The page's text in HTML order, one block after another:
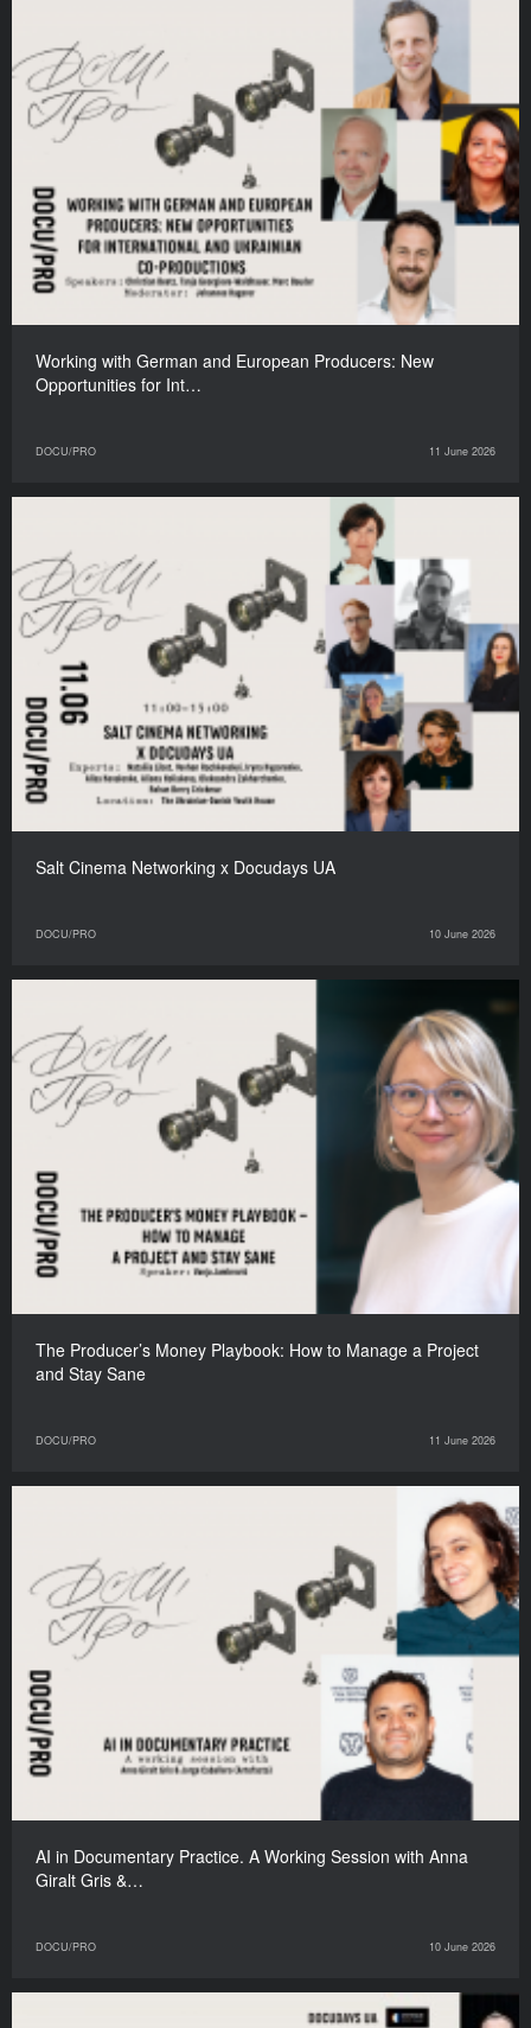
Working with German and European Producers: New
Opportunities for Int…
DOCU/PRO 11 June 2026
Salt Cinema Networking x Docudays UA
DOCU/PRO 10 June 2026
The Producer’s Money Playbook: How to Manage a Project
and Stay Sane
DOCU/PRO 11 June 2026
AI in Documentary Practice. A Working Session with Anna
Giralt Gris &…
DOCU/PRO 10 June 2026